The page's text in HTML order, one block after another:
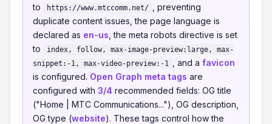
to https://www.mtccomm.net/
, preventing
duplicate content issues, the page language is
declared as en-us , the meta robots directive is set
to
index, follow, max-image-preview:large, max-
snippet:-1, max-video-preview:-1
, and a favicon
is configured. Open Graph meta tags are
configured with 3/4 recommended fields: OG title
("Home | MTC Communications..."), OG description,
OG type (website). These tags control how the